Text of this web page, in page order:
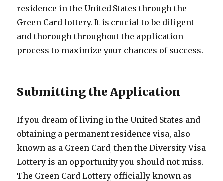
residence in the United States through the
Green Card lottery. It is crucial to be diligent
and thorough throughout the application
process to maximize your chances of success.
Submitting the Application
If you dream of living in the United States and
obtaining a permanent residence visa, also
known as a Green Card, then the Diversity Visa
Lottery is an opportunity you should not miss.
The Green Card Lottery, officially known as